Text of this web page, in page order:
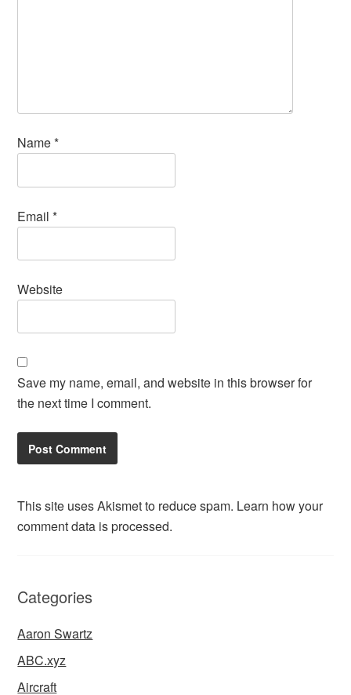
Name*
Email*
Website
Save my name, email, and website in this browser for
the next time I comment.
This site uses Akismet to reduce spam. Learn how your
comment data is processed.
Categories
Aaron Swartz
ABC.xyz
Aircraft